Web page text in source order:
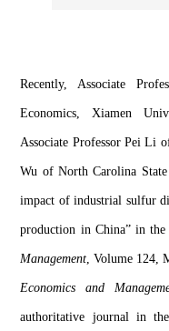
Recently, Associate
Economics , Xiamen
Associate Professor Pei Li
Wu of North Carolina
impact of industrial sulfur
production in China” in
Management , Volume 124,
Economics and
authoritative journal in